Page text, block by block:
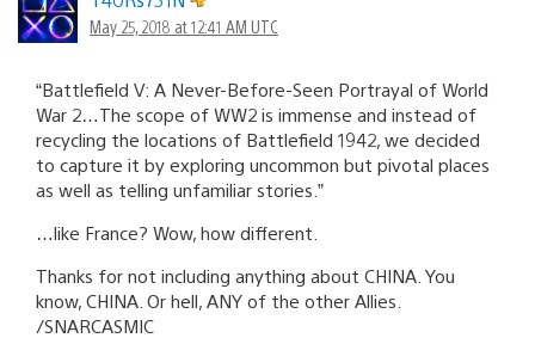
May 25, 2018 at 12:41 AM UTC
“Battlefield V: A Never-Before-Seen Portrayal of World
War 2…The scope of WW2 is immense and instead of
recycling the locations of Battlefield 1942, we decided
to capture it by exploring uncommon but pivotal places
as well as telling unfamiliar stories.”
…like France? Wow, how different.
Thanks for not including anything about CHINA. You
know, CHINA. Or hell, ANY of the other Allies.
/SNARCASMIC